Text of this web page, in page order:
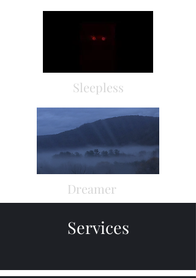
Sleepless
Dreamer
Services